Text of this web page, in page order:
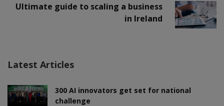
Ultimate guide to scaling a business
in Ireland
Latest Articles
300 AI innovators get set for national
challenge